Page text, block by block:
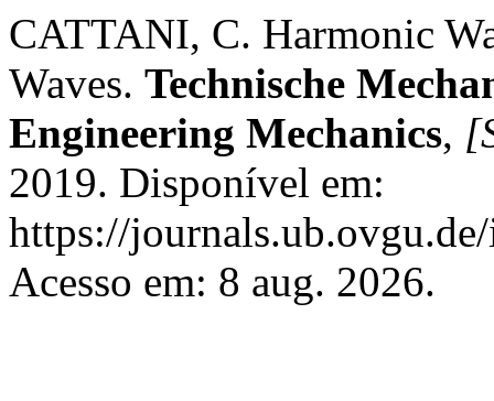
CATTANI, C. Harmonic
Waves. Technische
Engineering Mechanics,
2019. Disponível em:
https://
Acesso em: 8 aug. 2026.